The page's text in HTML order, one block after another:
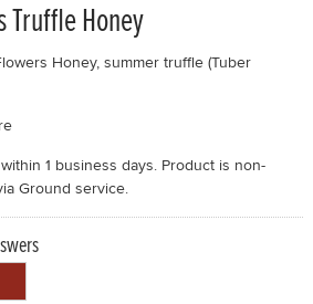
Truffle Honey
Honey, summer truffle (Tuber
1 business days. Product is non-
Ground service.